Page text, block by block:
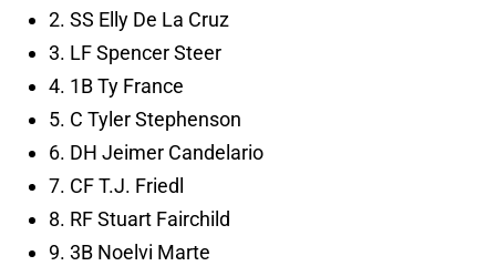
2. SS Elly De La Cruz
3. LF Spencer Steer
4. 1B Ty France
5. C Tyler Stephenson
6. DH Jeimer Candelario
7. CF T.J. Friedl
8. RF Stuart Fairchild
9. 3B Noelvi Marte